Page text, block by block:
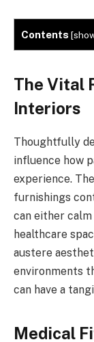
Contents[
The Vital
Interiors
Thoughtfully
influence how
experience.
furnishings
can either
healthcare
austere
environments
can have a
Medical